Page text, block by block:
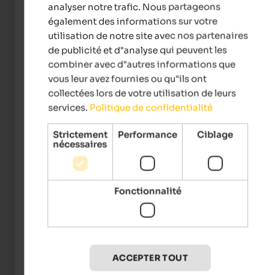
Enregistrement
de 15:00
Check-out
de 8:00 à 10:00
Numéro de téléphone
Afficher le numéro de téléphone
Possibilités de paiement
Int he village centre, Quiet position, Singles welcome,
Seniors welcome, Family-friendly
Accommodation facilities
analyser notre trafic. Nous partageons
également des informations sur votre
utilisation de notre site avec nos partenaires
de publicité et d"analyse qui peuvent les
combiner avec d"autres informations que
vous leur avez fournies ou qu"ils ont
collectées lors de votre utilisation de leurs
services. Politique de confidentialité
Strictement
nécessaires
Performance Ciblage
Fonctionnalité
ACCEPTER TOUT